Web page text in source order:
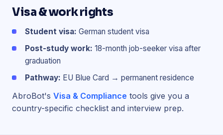
Visa & work rights
Student visa: German student visa
Post-study work: 18-month job-seeker visa after
graduation
Pathway: EU Blue Card → permanent residence
AbroBot's Visa & Compliance tools give you a
country-specific checklist and interview prep.